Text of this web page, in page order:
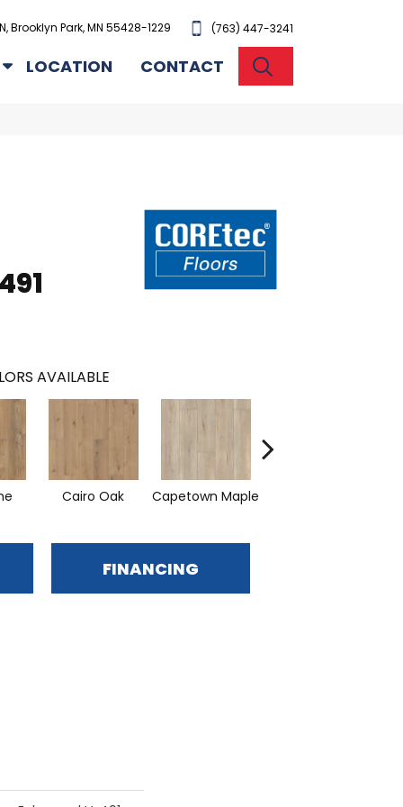
Brooklyn Park, MN 55428-1229 (763) 447-3241
LOCATION CONTACT
AVAILABLE
Cairo Oak Capetown Maple
FINANCING